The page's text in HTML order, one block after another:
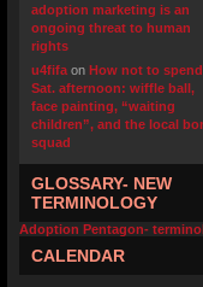
adoption marketing is an
ongoing threat to human
rights
u4fifa on How not to
Sat. afternoon: wiffle ball,
face painting, “waiting
children”, and the local
squad
GLOSSARY- NEW
TERMINOLOGY
Adoption Pentagon-
CALENDAR